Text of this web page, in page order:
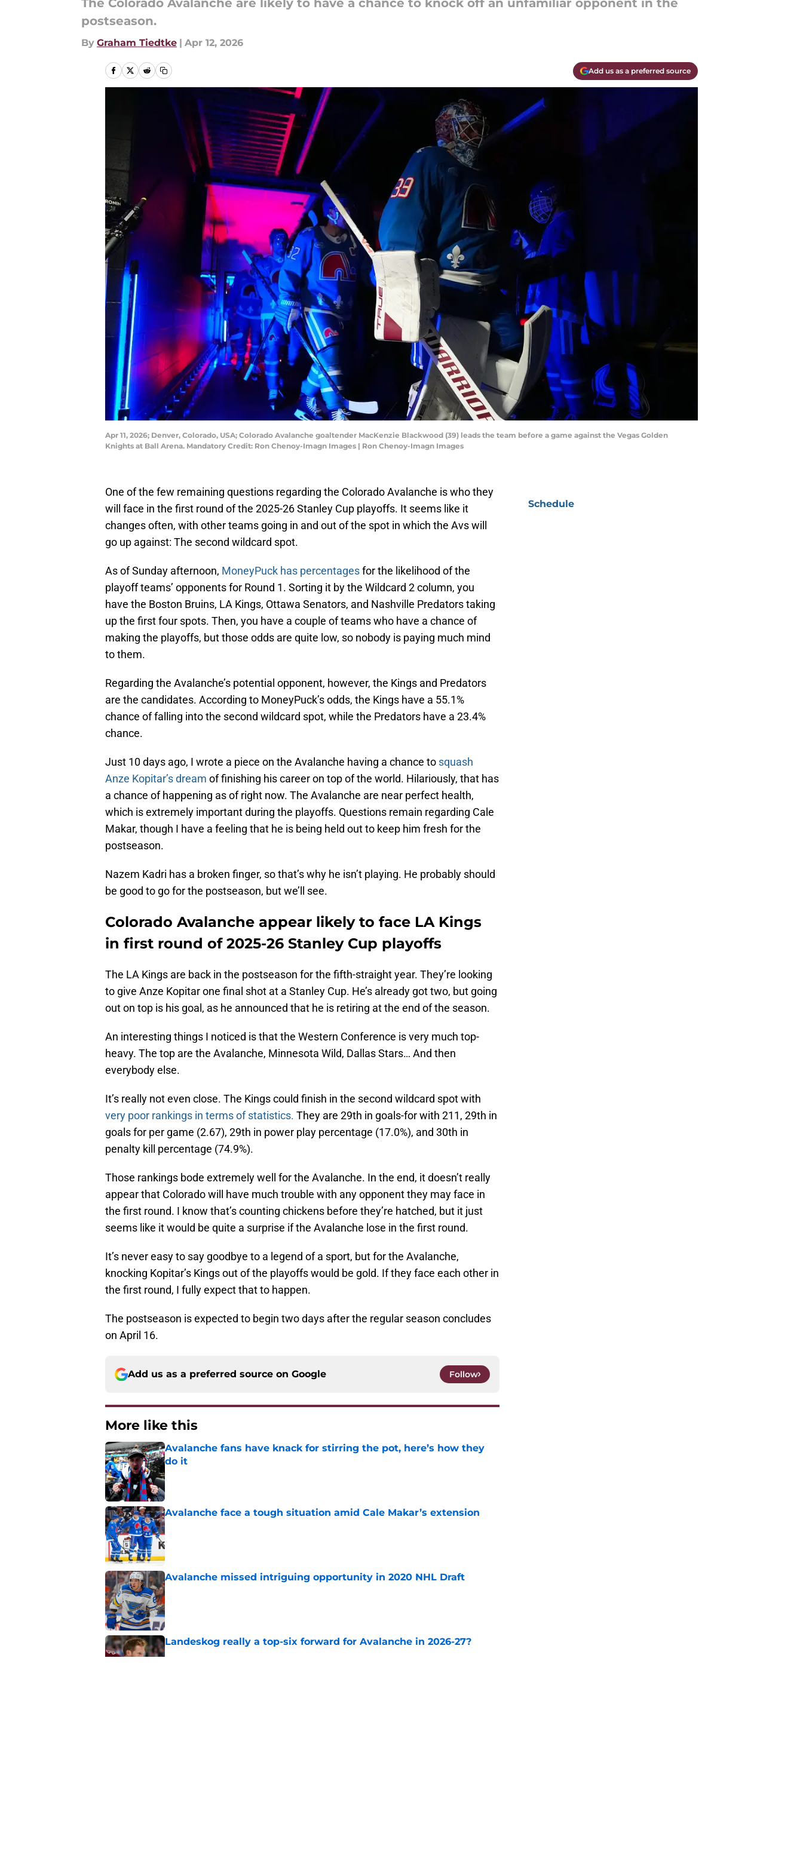
The Colorado Avalanche are likely to have a chance to knock off an unfamiliar opponent in the
postseason.
By Graham Tiedtke | Apr 12, 2026
Add us as a preferred source
Apr 11, 2026; Denver, Colorado, USA; Colorado Avalanche goaltender MacKenzie Blackwood (39) leads the team before a game against the Vegas Golden
Knights at Ball Arena. Mandatory Credit: Ron Chenoy-Imagn Images | Ron Chenoy-Imagn Images
One of the few remaining questions regarding the Colorado Avalanche is who they
will face in the first round of the 2025-26 Stanley Cup playoffs. It seems like it
changes often, with other teams going in and out of the spot in which the Avs will
go up against: The second wildcard spot.
As of Sunday afternoon, MoneyPuck has percentagesfor the likelihood of the
playoff teams’ opponents for Round 1. Sorting it by the Wildcard 2 column, you
have the Boston Bruins, LA Kings, Ottawa Senators, and Nashville Predators taking
up the first four spots. Then, you have a couple of teams who have a chance of
making the playoffs, but those odds are quite low, so nobody is paying much mind
to them.
Regarding the Avalanche’s potential opponent, however, the Kings and Predators
are the candidates. According to MoneyPuck’s odds, the Kings have a 55.1%
chance of falling into the second wildcard spot, while the Predators have a 23.4%
chance.
Just 10 days ago, I wrote a piece on the Avalanche having a chance to squash
Anze Kopitar’s dream of finishing his career on top of the world. Hilariously, that has
a chance of happening as of right now. The Avalanche are near perfect health,
which is extremely important during the playoffs. Questions remain regarding Cale
Makar, though I have a feeling that he is being held out to keep him fresh for the
postseason.
Nazem Kadri has a broken finger, so that’s why he isn’t playing. He probably should
be good to go for the postseason, but we’ll see.
Colorado Avalanche appear likely to face LA Kings
in first round of 2025-26 Stanley Cup playoffs
The LA Kings are back in the postseason for the fifth-straight year. They’re looking
to give Anze Kopitar one final shot at a Stanley Cup. He’s already got two, but going
out on top is his goal, as he announced that he is retiring at the end of the season.
An interesting things I noticed is that the Western Conference is very much top-
heavy. The top are the Avalanche, Minnesota Wild, Dallas Stars… And then
everybody else.
It’s really not even close. The Kings could finish in the second wildcard spot with
very poor rankings in terms of statistics. They are 29th in goals-for with 211, 29th in
goals for per game (2.67), 29th in power play percentage (17.0%), and 30th in
penalty kill percentage (74.9%).
Those rankings bode extremely well for the Avalanche. In the end, it doesn’t really
appear that Colorado will have much trouble with any opponent they may face in
the first round. I know that’s counting chickens before they’re hatched, but it just
seems like it would be quite a surprise if the Avalanche lose in the first round.
It’s never easy to say goodbye to a legend of a sport, but for the Avalanche,
knocking Kopitar’s Kings out of the playoffs would be gold. If they face each other in
the first round, I fully expect that to happen.
The postseason is expected to begin two days after the regular season concludes
on April 16.
Add us as a preferred source on Google Follow
More like this
Avalanche fans have knack for stirring the pot, here’s how they
do it
Published by on Invalid Date
Avalanche face a tough situation amid Cale Makar’s extension
Published by on Invalid Date
Avalanche missed intriguing opportunity in 2020 NHL Draft
Published by on Invalid Date
Landeskog really a top-six forward for Avalanche in 2026-27?
Published by on Invalid Date
Schedule